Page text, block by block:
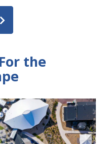
the